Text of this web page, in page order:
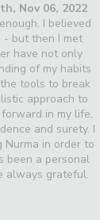
Nov 06, 2022
I believed
- but then I met
have not only
of my habits
tools to break
approach to
in my life,
and surety. I
in order to
been a personal
always grateful.